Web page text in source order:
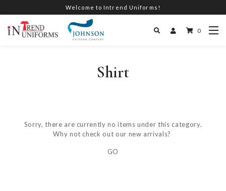
Welcome to Intrend Uniforms!
0
Shirt
Sorry, there are currently no items under this category.
Why not check out our new arrivals?
GO